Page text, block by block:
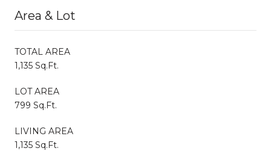
Area & Lot
TOTAL AREA
1,135 Sq.Ft.
LOT AREA
799 Sq.Ft.
LIVING AREA
1,135 Sq.Ft.